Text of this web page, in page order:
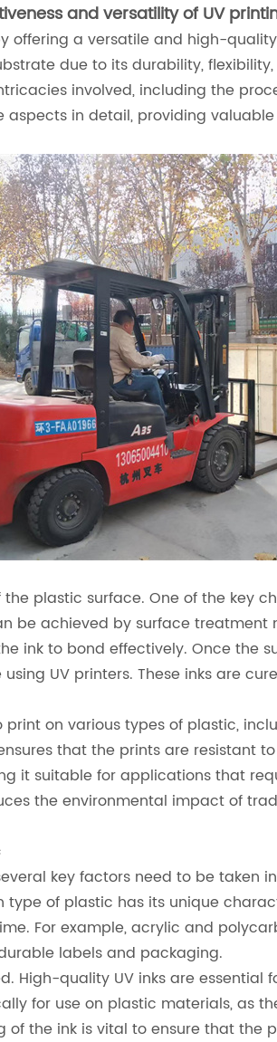
and versatility of UV
offering a versatile and high-
due to its durability,
involved, including the
in detail, providing
plastic surface. One of the key
be achieved by surface
ink to bond effectively. Once the
UV printers. These inks are
on various types of plastic,
that the prints are resistant
it suitable for applications that
the environmental impact of
key factors need to be
of plastic has its unique
For example, acrylic and
labels and packaging.
High-quality UV inks are
for use on plastic materials, as
the ink is vital to ensure that